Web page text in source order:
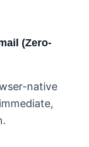
(Zero-
native